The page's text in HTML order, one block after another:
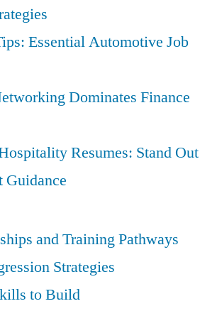
Essential Automotive Job
Dominates Finance
Resumes: Stand Out
Guidance
and Training Pathways
Strategies
to Build